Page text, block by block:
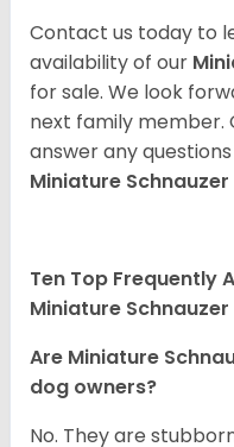
Contact us today to
availability of our
for sale. We look
next family member.
answer any
Miniature Schnauzer
Ten Top Frequently
Miniature Schnauzer
Are Miniature
dog owners?
No. They are